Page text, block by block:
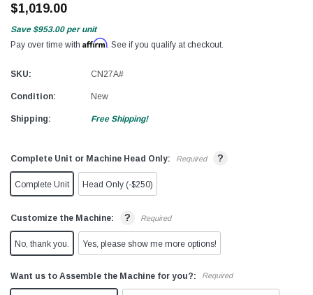
$1,019.00
Save $953.00 per unit
Pay over time with Affirm. See if you qualify at checkout.
SKU: CN27A#
Condition: New
Shipping: Free Shipping!
Complete Unit or Machine Head Only: Required ?
Complete Unit Head Only (-$250)
Customize the Machine: ? Required
No, thank you. Yes, please show me more options!
Want us to Assemble the Machine for you?: Required